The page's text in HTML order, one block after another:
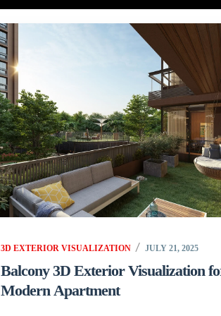
3D EXTERIOR VISUALIZATION JULY 21, 2025
Balcony 3D Exterior Visualization
Modern Apartment